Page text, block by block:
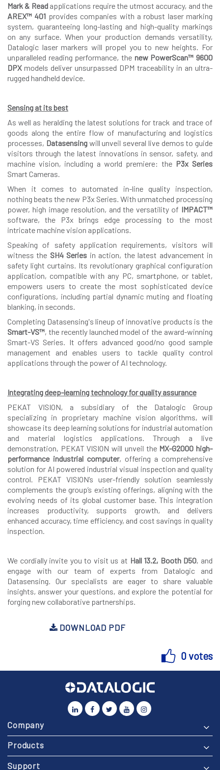
Mark & Readapplications require the utmost accuracy, and the
AREX™ 401 provides companies with a robust laser marking
system, guaranteeing long-lasting and high-quality markings
on any surface. When your production demands versatility,
Datalogic laser markers will propel you to new heights. For
unparalleled reading performance, the new PowerScan™ 9600
DPXmodels deliver unsurpassed DPM traceability in an ultra-
rugged handheld device.
Sensing at its best
As well as heralding the latest solutions for track and trace of
goods along the entire flow of manufacturing and logistics
processes, Datasensing will unveil several live demos to guide
visitors through the latest innovations in sensor, safety, and
machine vision, including a world premiere: the P3x Series
Smart Cameras.
When it comes to automated in-line quality inspection,
nothing beats the new P3x Series. With unmatched processing
power, high image resolution, and the versatility of IMPACT™
software, the P3x brings edge processing to the most
intricate machine vision applications.
Speaking of safety application requirements, visitors will
witness the SH4 Series in action, the latest advancement in
safety light curtains. Its revolutionary graphical configuration
application, compatible with any PC, smartphone, or tablet,
empowers users to create the most sophisticated device
configurations, including partial dynamic muting and floating
blanking, in seconds.
Completing Datasensing's lineup of innovative products is the
Smart-VS™, the recently launched model of the award-winning
Smart-VS Series. It offers advanced good/no good sample
management and enables users to tackle quality control
applications through the power of AI technology.
Integrating deep-learning technology for quality assurance
PEKAT VISION, a subsidiary of the Datalogic Group
specializing in proprietary machine vision algorithms, will
showcase its deep learning solutions for industrial automation
and material logistics applications. Through a live
demonstration, PEKAT VISION will unveil the MX-G2000 high-
performance industrial computer, offering a comprehensive
solution for AI powered industrial visual inspection and quality
control. PEKAT VISION’s user-friendly solution seamlessly
complements the group’s existing offerings, aligning with the
evolving needs of its global customer base. This integration
increases productivity, supports growth, and delivers
enhanced accuracy, time efficiency, and cost savings in quality
inspection.
We cordially invite you to visit us at Hall 13.2, Booth D50, and
engage with our team of experts from Datalogic and
Datasensing. Our specialists are eager to share valuable
insights, answer your questions, and explore the potential for
forging new collaborative partnerships.
DOWNLOAD PDF
0 votes
Company
Products
Support